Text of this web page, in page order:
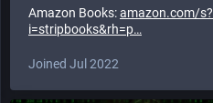
Amazon Books:amazon.com/s?
i=stripbooks&rh=p
Joined Jul 2022